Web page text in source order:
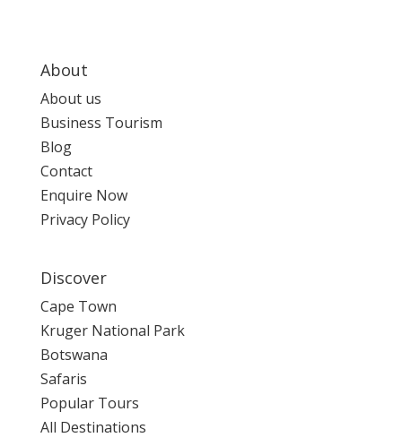
About
About us
Business Tourism
Blog
Contact
Enquire Now
Privacy Policy
Discover
Cape Town
Kruger National Park
Botswana
Safaris
Popular Tours
All Destinations